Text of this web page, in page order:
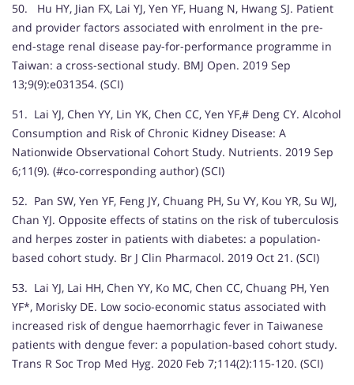
50. Hu HY, Jian FX, Lai YJ, Yen YF, Huang N, Hwang SJ. Patient
and provider factors associated with enrolment in the pre-
end-stage renal disease pay-for-performance programme in
Taiwan: a cross-sectional study. BMJ Open. 2019 Sep
13;9(9):e031354. (SCI)
51. Lai YJ, Chen YY, Lin YK, Chen CC, Yen YF,# Deng CY. Alcohol
Consumption and Risk of Chronic Kidney Disease: A
Nationwide Observational Cohort Study. Nutrients. 2019 Sep
6;11(9). (#co-corresponding author) (SCI)
52. Pan SW, Yen YF, Feng JY, Chuang PH, Su VY, Kou YR, Su WJ,
Chan YJ. Opposite effects of statins on the risk of tuberculosis
and herpes zoster in patients with diabetes: a population-
based cohort study. Br J Clin Pharmacol. 2019 Oct 21. (SCI)
53. Lai YJ, Lai HH, Chen YY, Ko MC, Chen CC, Chuang PH, Yen
YF*, Morisky DE. Low socio-economic status associated with
increased risk of dengue haemorrhagic fever in Taiwanese
patients with dengue fever: a population-based cohort study.
Trans R Soc Trop Med Hyg. 2020 Feb 7;114(2):115-120. (SCI)